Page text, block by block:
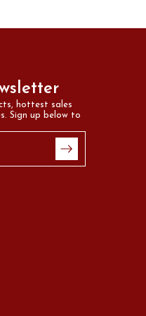
hottest sales
Sign up below to